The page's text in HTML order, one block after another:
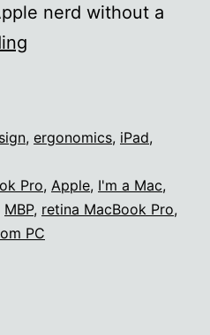
nerd without a
after
years
, ergonomics, iPad,
Pro, Apple, I'm a Mac,
MBP, retina MacBook Pro,
PC